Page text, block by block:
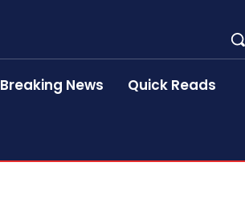
Breaking News Quick Reads